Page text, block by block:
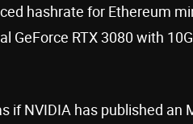
hashrate for Ethereum
GeForce RTX 3080 with
if NVIDIA has published an